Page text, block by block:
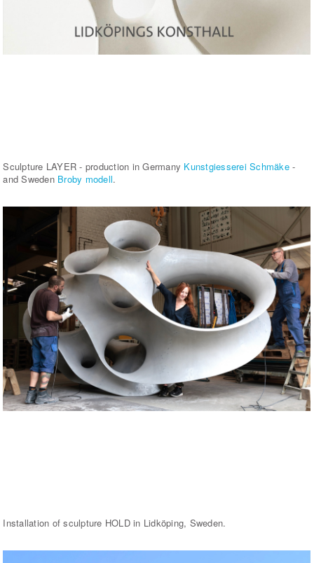
Sculpture LAYER - production in Germany Kunstgiesserei Schmäke-
and Sweden Broby modell.
Installation of sculpture HOLD in Lidköping, Sweden.